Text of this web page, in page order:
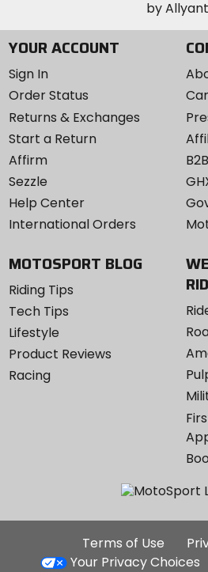
YOUR ACCOUNT
Sign In
Order Status
Returns & Exchanges
Start a Return
Affirm
Sezzle
Help Center
International Orders
MOTOSPORT BLOG
Riding Tips
Tech Tips
Lifestyle
Product Reviews
Racing
Site
Terms of Use
Your Privacy Choices